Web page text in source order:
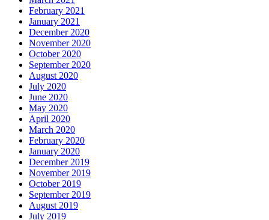
February 2021
January 2021
December 2020
November 2020
October 2020
September 2020
August 2020
July 2020
June 2020
May 2020
April 2020
March 2020
February 2020
January 2020
December 2019
November 2019
October 2019
September 2019
August 2019
July 2019